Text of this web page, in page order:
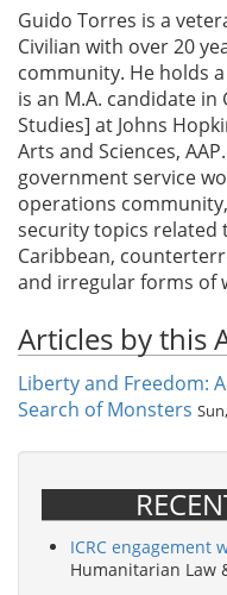
Guido Torres is a
Civilian with over 20
community. He holds
is an M.A. candidate
Studies] at Johns
Arts and Sciences,
government service
operations
security topics related
Caribbean,
and irregular forms of
Articles by this
Liberty and Freedom:
Search of Monsters
ICRC engagement
Humanitarian Law